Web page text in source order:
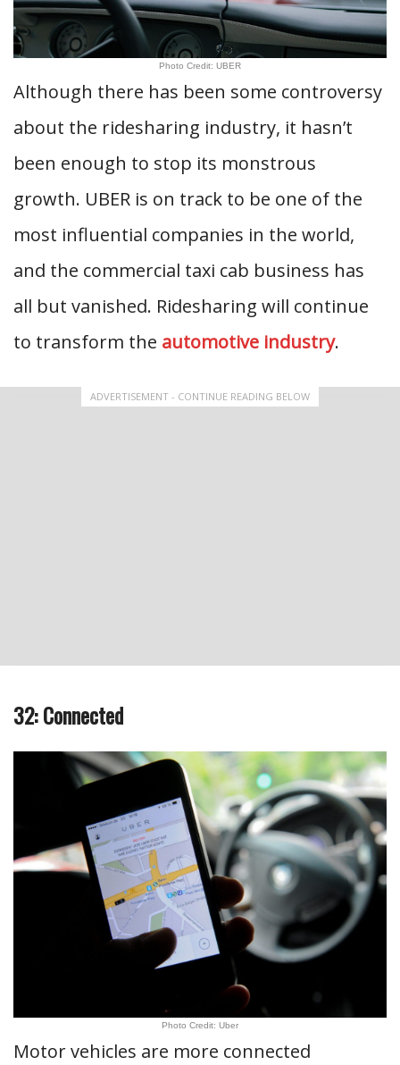
Photo Credit: UBER
Although there has been some controversy
about the ridesharing industry, it hasn’t
been enough to stop its monstrous
growth. UBER is on track to be one of the
most influential companies in the world,
and the commercial taxi cab business has
all but vanished. Ridesharing will continue
to transform the automotive industry.
ADVERTISEMENT - CONTINUE READING BELOW
32: Connected
Photo Credit: Uber
Motor vehicles are more connected